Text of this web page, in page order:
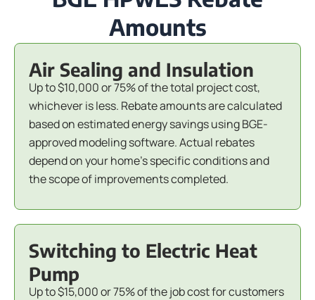
Amounts
Air Sealing and Insulation
Up to $10,000 or 75% of the total project cost,
whichever is less. Rebate amounts are calculated
based on estimated energy savings using BGE-
approved modeling software. Actual rebates
depend on your home's specific conditions and
the scope of improvements completed.
Switching to Electric Heat
Pump
Up to $15,000 or 75% of the job cost for customers